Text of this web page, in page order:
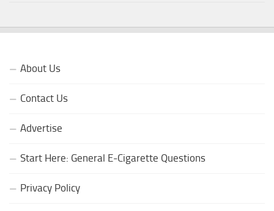
About Us
Contact Us
Advertise
Start Here: General E-Cigarette Questions
Privacy Policy